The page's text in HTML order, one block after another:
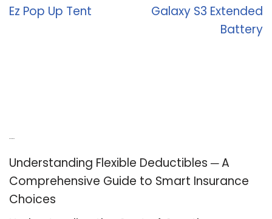
Ez Pop Up Tent
Galaxy S3 Extended
Battery
Understanding Flexible Deductibles ─ A
Comprehensive Guide to Smart Insurance
Choices